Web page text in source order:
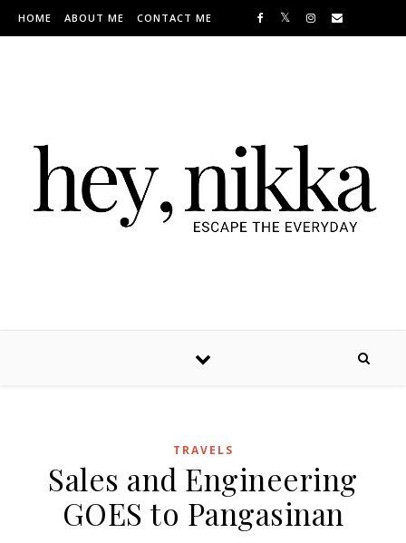
Skip to content
HOME ABOUT ME CONTACT ME
TRAVELS
Sales and Engineering
GOES to Pangasinan